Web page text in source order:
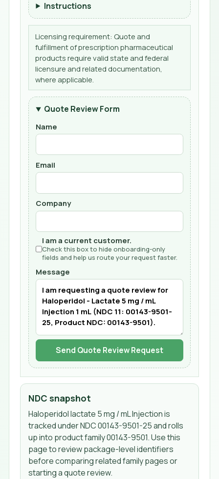
Instructions
Licensing requirement: Quote and
fulfillment of prescription pharmaceutical
products require valid state and federal
licensure and related documentation,
where applicable.
Quote Review Form
Name
Email
Company
I am a current customer.
Check this box to hide onboarding-only
fields and help us route your request faster.
Message
Send Quote Review Request
NDC snapshot
Haloperidol lactate 5 mg / mL Injectionis
tracked under NDC00143-9501-25and rolls
up into product family 00143-9501. Use this
page to review package-level identifiers
before comparing related family pages or
starting a quote review.